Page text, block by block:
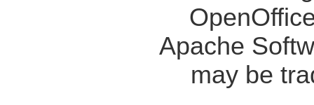
Apache
may be